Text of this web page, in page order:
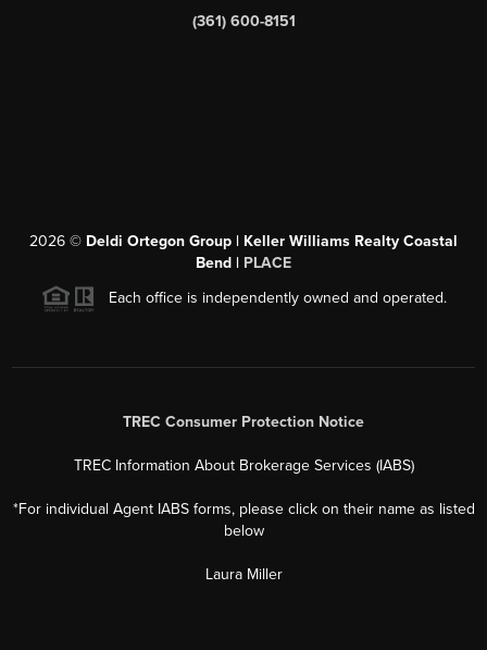
(361) 600-8151
2026 © Deldi Ortegon Group | Keller Williams Realty Coastal
Bend | PLACE
Each office is independently owned and operated.
TREC Consumer Protection Notice
TREC Information About Brokerage Services (IABS)
*For individual Agent IABS forms, please click on their name as listed
below
Laura Miller